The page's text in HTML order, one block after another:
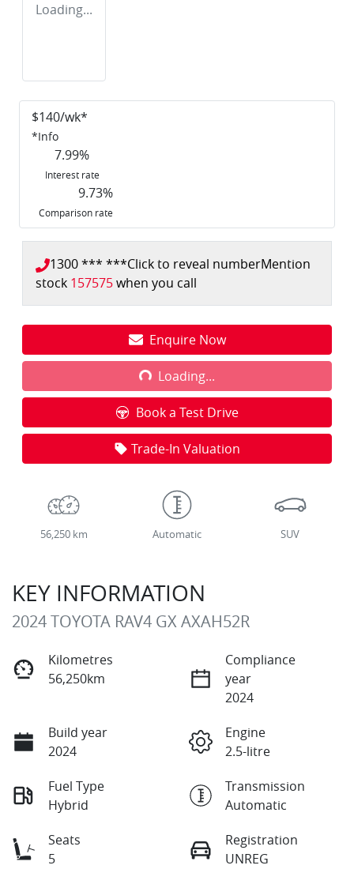
Loading...
$140/wk*
*Info
7.99%
Interest rate
9.73%
Comparison rate
1300 *** ***Click to reveal numberMention
stock 157575when you call
Enquire Now
Loading...
Loading...
Book a Test Drive
Trade-In Valuation
56,250 km Automatic SUV
KEY INFORMATION
2024 TOYOTA RAV4 GX AXAH52R
Kilometres
56,250km
Compliance
year
2024
Build year
2024
Engine
2.5-litre
Fuel Type
Hybrid
Transmission
Automatic
Seats
5
Registration
UNREG